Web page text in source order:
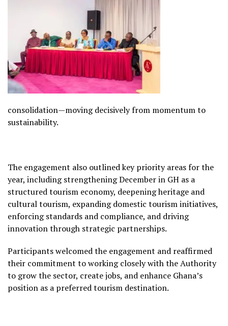
consolidation—moving decisively from momentum to
sustainability.
The engagement also outlined key priority areas for the
year, including strengthening December in GH as a
structured tourism economy, deepening heritage and
cultural tourism, expanding domestic tourism initiatives,
enforcing standards and compliance, and driving
innovation through strategic partnerships.
Participants welcomed the engagement and reaffirmed
their commitment to working closely with the Authority
to grow the sector, create jobs, and enhance Ghana’s
position as a preferred tourism destination.